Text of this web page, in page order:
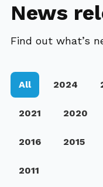
News
Find out what’s
All 2024
2021 2020
2016 2015
2011